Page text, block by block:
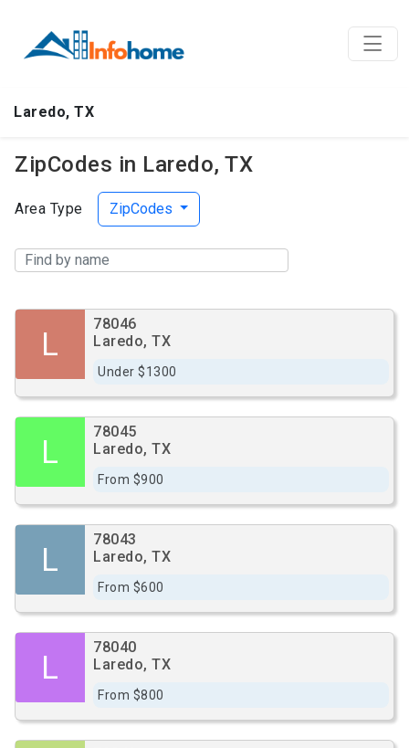
Laredo, TX
ZipCodes in Laredo, TX
Area Type ZipCodes
L
78046
Laredo, TX
Under $1300
L
78045
Laredo, TX
From $900
L
78043
Laredo, TX
From $600
L
78040
Laredo, TX
From $800